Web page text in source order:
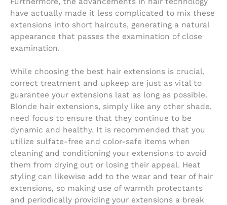
have actually made it less complicated to mix these
extensions into short haircuts, generating a natural
appearance that passes the examination of close
examination.
While choosing the best hair extensions is crucial,
correct treatment and upkeep are just as vital to
guarantee your extensions last as long as possible.
Blonde hair extensions, simply like any other shade,
need focus to ensure that they continue to be
dynamic and healthy. It is recommended that you
utilize sulfate-free and color-safe items when
cleaning and conditioning your extensions to avoid
them from drying out or losing their appeal. Heat
styling can likewise add to the wear and tear of hair
extensions, so making use of warmth protectants
and periodically providing your extensions a break